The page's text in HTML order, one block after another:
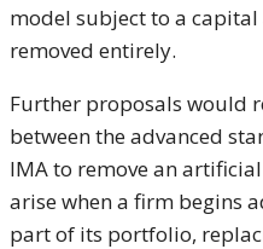
model subject to a
removed entirely.
Further proposals would
between the advanced
IMA to remove an
arise when a firm begins
part of its portfolio,